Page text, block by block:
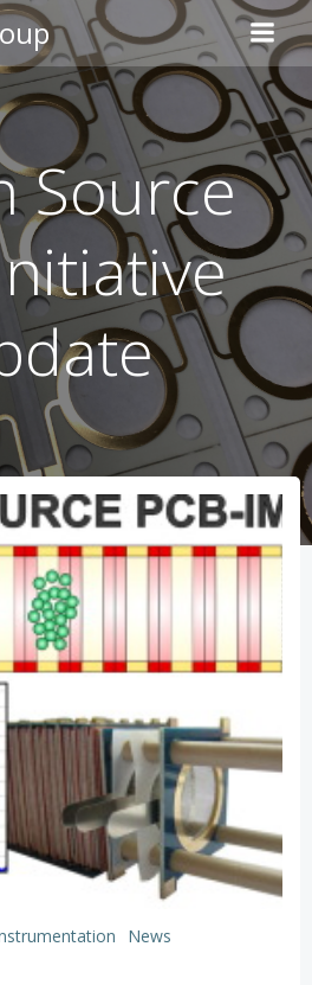
Skip
to
content
Source
News